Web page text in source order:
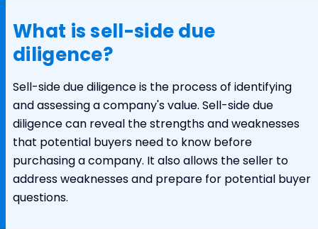
What is sell-side due
diligence?
Sell-side due diligence is the process of identifying
and assessing a company's value. Sell-side due
diligence can reveal the strengths and weaknesses
that potential buyers need to know before
purchasing a company. It also allows the seller to
address weaknesses and prepare for potential buyer
questions.